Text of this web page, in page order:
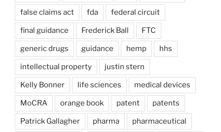
false claims act fda federal circuit
final guidance Frederick Ball FTC
generic drugs guidance hemp hhs
intellectual property justin stern
Kelly Bonner life sciences medical devices
MoCRA orange book patent patents
Patrick Gallagher pharma pharmaceutical